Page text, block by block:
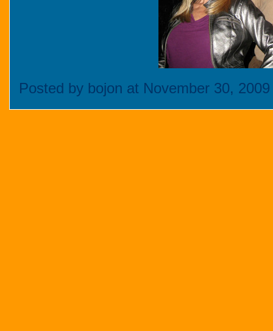
Posted by bojon at November 30,